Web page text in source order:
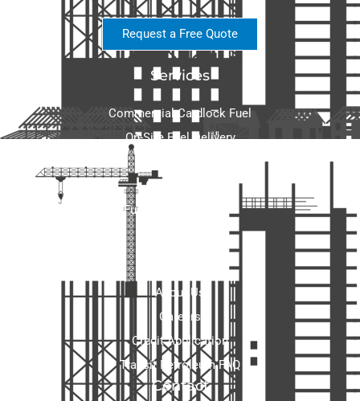
Request a Free Quote
Services
Commercial Cardlock Fuel
On-Site Fuel Delivery
Fuel Storage
Fuel Tank Equipment
About Us
Careers
Credit Application
Transit Petroleum FAQ
Contact